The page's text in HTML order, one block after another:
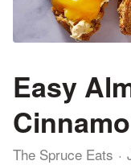
Easy
The Spruce Eats